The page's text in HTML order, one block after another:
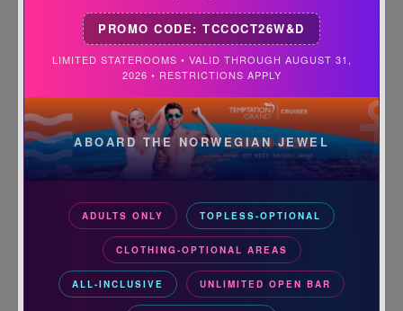
PROMO CODE: TCCOCT26W&D
LIMITED STATEROOMS • VALID THROUGH AUGUST 31,
2026 • RESTRICTIONS APPLY
ABOARD THE NORWEGIAN JEWEL
ADULTS ONLY TOPLESS-OPTIONAL
CLOTHING-OPTIONAL AREAS
ALL-INCLUSIVE UNLIMITED OPEN BAR